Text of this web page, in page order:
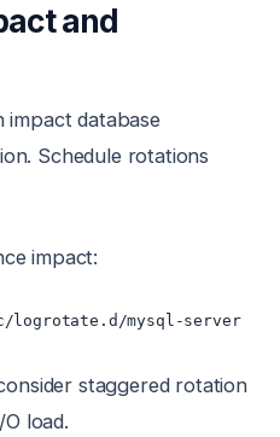
and
impact database
Schedule rotations
impact:
mysql-server
staggered rotation
load.